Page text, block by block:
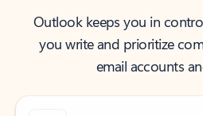
Outlook keeps you in
you write and prioritize
email accounts